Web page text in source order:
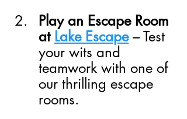
Play an Escape Room
at Lake Escape – Test
your wits and
teamwork with one of
our thrilling escape
rooms.